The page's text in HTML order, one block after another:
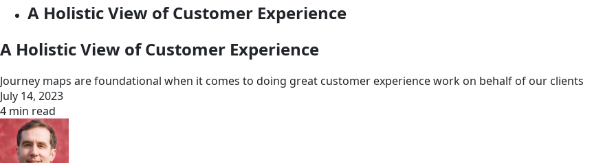
A Holistic View of Customer Experience
A Holistic View of Customer Experience
Journey maps are foundational when it comes to doing great customer experience work on behalf of our clients
July 14, 2023
4 min read